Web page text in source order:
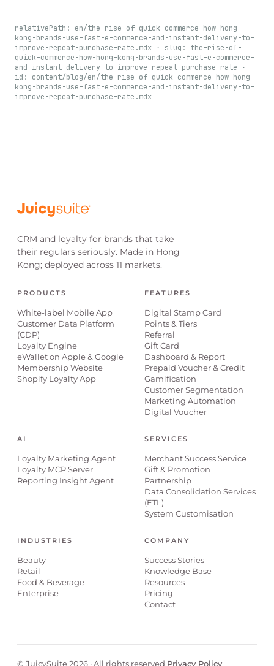
relativePath: en/the-rise-of-quick-commerce-how-hong-
kong-brands-use-fast-e-commerce-and-instant-delivery-to-
improve-repeat-purchase-rate.mdx · slug: the-rise-of-
quick-commerce-how-hong-kong-brands-use-fast-e-commerce-
and-instant-delivery-to-improve-repeat-purchase-rate ·
id: content/blog/en/the-rise-of-quick-commerce-how-hong-
kong-brands-use-fast-e-commerce-and-instant-delivery-to-
improve-repeat-purchase-rate.mdx
CRM and loyalty for brands that take
their regulars seriously. Made in Hong
Kong; deployed across 11 markets.
PRODUCTS
White-label Mobile App
Customer Data Platform
(CDP)
Loyalty Engine
eWallet on Apple & Google
Membership Website
Shopify Loyalty App
FEATURES
Digital Stamp Card
Points & Tiers
Referral
Gift Card
Dashboard & Report
Prepaid Voucher & Credit
Gamification
Customer Segmentation
Marketing Automation
Digital Voucher
AI
Loyalty Marketing Agent
Loyalty MCP Server
Reporting Insight Agent
SERVICES
Merchant Success Service
Gift & Promotion
Partnership
Data Consolidation Services
(ETL)
System Customisation
INDUSTRIES
Beauty
Retail
Food & Beverage
Enterprise
COMPANY
Success Stories
Knowledge Base
Resources
Pricing
Contact
© JuicySuite 2026 · All rights reserved.Privacy Policy